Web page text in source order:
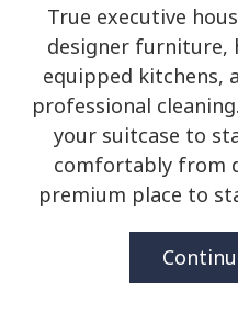
True executive
designer furniture,
equipped kitchens,
professional
your suitcase to
comfortably from
premium place to